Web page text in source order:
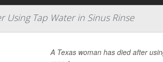
Using Tap Water in Sinus Rinse
A Texas woman has died after